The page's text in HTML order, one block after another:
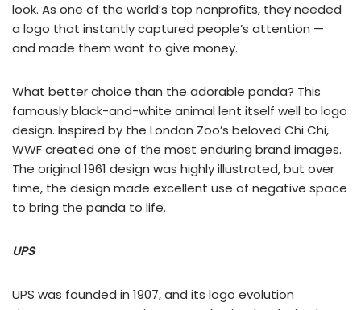
look. As one of the world’s top nonprofits, they needed
a logo that instantly captured people’s attention —
and made them want to give money.
What better choice than the adorable panda? This
famously black-and-white animal lent itself well to logo
design. Inspired by the London Zoo’s beloved Chi Chi,
WWF created one of the most enduring brand images.
The original 1961 design was highly illustrated, but over
time, the design made excellent use of negative space
to bring the panda to life.
UPS
UPS was founded in 1907, and its logo evolution